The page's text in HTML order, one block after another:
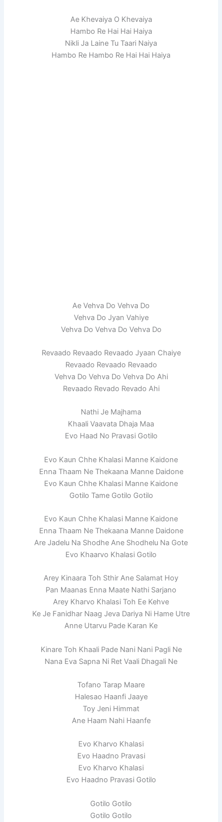
Ae Khevaiya O Khevaiya
Hambo Re Hai Hai Haiya
Nikli Ja Laine Tu Taari Naiya
Hambo Re Hambo Re Hai Hai Haiya
Ae Vehva Do Vehva Do
Vehva Do Jyan Vahiye
Vehva Do Vehva Do Vehva Do
Revaado Revaado Revaado Jyaan Chaiye
Revaado Revaado Revaado
Vehva Do Vehva Do Vehva Do Ahi
Revaado Revado Revado Ahi
Nathi Je Majhama
Khaali Vaavata Dhaja Maa
Evo Haad No Pravasi Gotilo
Evo Kaun Chhe Khalasi Manne Kaidone
Enna Thaam Ne Thekaana Manne Daidone
Evo Kaun Chhe Khalasi Manne Kaidone
Gotilo Tame Gotilo Gotilo
Evo Kaun Chhe Khalasi Manne Kaidone
Enna Thaam Ne Thekaana Manne Daidone
Are Jadelu Na Shodhe Ane Shodhelu Na Gote
Evo Khaarvo Khalasi Gotilo
Arey Kinaara Toh Sthir Ane Salamat Hoy
Pan Maanas Enna Maate Nathi Sarjano
Arey Kharvo Khalasi Toh Ee Kehve
Ke Je Fanidhar Naag Jeva Dariya Ni Hame Utre
Anne Utarvu Pade Karan Ke
Kinare Toh Khaali Pade Nani Nani Pagli Ne
Nana Eva Sapna Ni Ret Vaali Dhagali Ne
Tofano Tarap Maare
Halesao Haanfi Jaaye
Toy Jeni Himmat
Ane Haam Nahi Haanfe
Evo Kharvo Khalasi
Evo Haadno Pravasi
Evo Kharvo Khalasi
Evo Haadno Pravasi Gotilo
Gotilo Gotilo
Gotilo Gotilo